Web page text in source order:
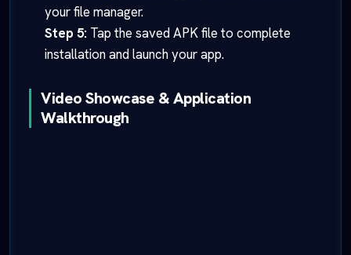
your file manager.
Step 5: Tap the saved APK file to complete
installation and launch your app.
Video Showcase & Application
Walkthrough